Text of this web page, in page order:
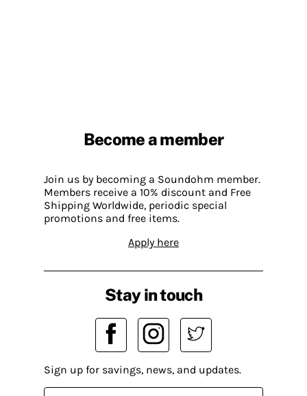
Become a member
Join us by becoming a Soundohm member.
Members receive a 10% discount and Free
Shipping Worldwide, periodic special
promotions and free items.
Apply here
Stay in touch
Sign up for savings, news, and updates.